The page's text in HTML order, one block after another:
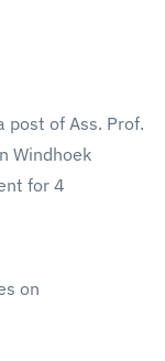
post of Ass. Prof.
Windhoek
for 4
on